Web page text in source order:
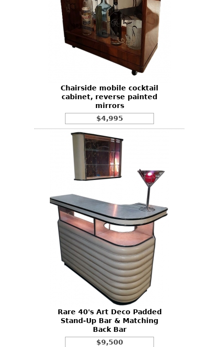
Chairside mobile cocktail
cabinet, reverse painted
mirrors
$4,995
Rare 40's Art Deco Padded
Stand-Up Bar & Matching
Back Bar
$9,500